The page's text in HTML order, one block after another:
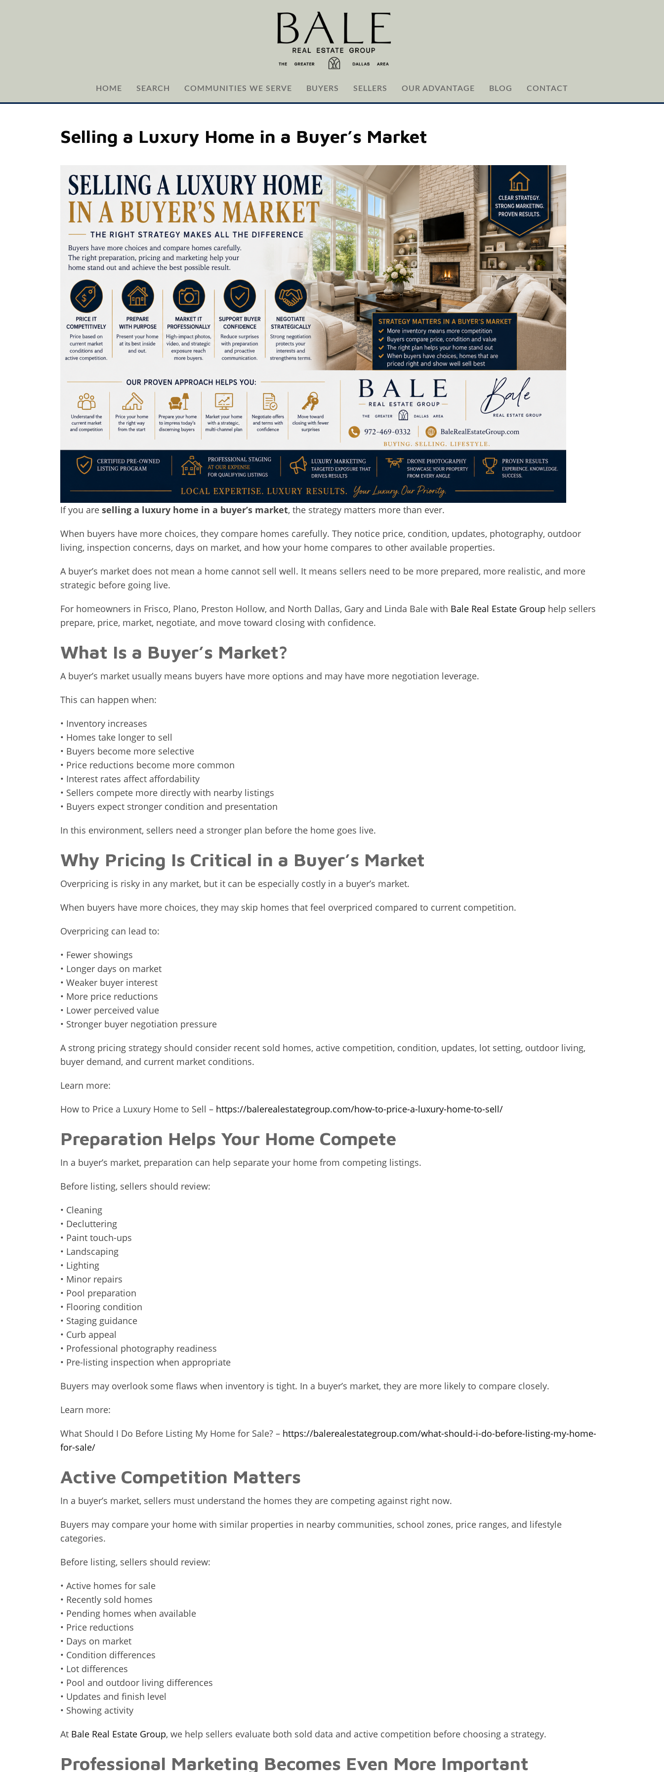
HOME SEARCH COMMUNITIES WE SERVE BUYERS SELLERS OUR ADVANTAGE BLOG CONTACT
Selling a Luxury Home in a Buyer’s Market
If you are selling a luxury home in a buyer’s market, the strategy matters more than ever.
When buyers have more choices, they compare homes carefully. They notice price, condition, updates, photography, outdoor
living, inspection concerns, days on market, and how your home compares to other available properties.
A buyer’s market does not mean a home cannot sell well. It means sellers need to be more prepared, more realistic, and more
strategic before going live.
For homeowners in Frisco, Plano, Preston Hollow, and North Dallas, Gary and Linda Bale with Bale Real Estate Group help sellers
prepare, price, market, negotiate, and move toward closing with confidence.
What Is a Buyer’s Market?
A buyer’s market usually means buyers have more options and may have more negotiation leverage.
This can happen when:
• Inventory increases
• Homes take longer to sell
• Buyers become more selective
• Price reductions become more common
• Interest rates affect affordability
• Sellers compete more directly with nearby listings
• Buyers expect stronger condition and presentation
In this environment, sellers need a stronger plan before the home goes live.
Why Pricing Is Critical in a Buyer’s Market
Overpricing is risky in any market, but it can be especially costly in a buyer’s market.
When buyers have more choices, they may skip homes that feel overpriced compared to current competition.
Overpricing can lead to:
• Fewer showings
• Longer days on market
• Weaker buyer interest
• More price reductions
• Lower perceived value
• Stronger buyer negotiation pressure
A strong pricing strategy should consider recent sold homes, active competition, condition, updates, lot setting, outdoor living,
buyer demand, and current market conditions.
Learn more:
How to Price a Luxury Home to Sell – https://balerealestategroup.com/how-to-price-a-luxury-home-to-sell/
Preparation Helps Your Home Compete
In a buyer’s market, preparation can help separate your home from competing listings.
Before listing, sellers should review:
• Cleaning
• Decluttering
• Paint touch-ups
• Landscaping
• Lighting
• Minor repairs
• Pool preparation
• Flooring condition
• Staging guidance
• Curb appeal
• Professional photography readiness
• Pre-listing inspection when appropriate
Buyers may overlook some flaws when inventory is tight. In a buyer’s market, they are more likely to compare closely.
Learn more:
What Should I Do Before Listing My Home for Sale? – https://balerealestategroup.com/what-should-i-do-before-listing-my-home-
for-sale/
Active Competition Matters
In a buyer’s market, sellers must understand the homes they are competing against right now.
Buyers may compare your home with similar properties in nearby communities, school zones, price ranges, and lifestyle
categories.
Before listing, sellers should review:
• Active homes for sale
• Recently sold homes
• Pending homes when available
• Price reductions
• Days on market
• Condition differences
• Lot differences
• Pool and outdoor living differences
• Updates and finish level
• Showing activity
At Bale Real Estate Group, we help sellers evaluate both sold data and active competition before choosing a strategy.
Professional Marketing Becomes Even More Important